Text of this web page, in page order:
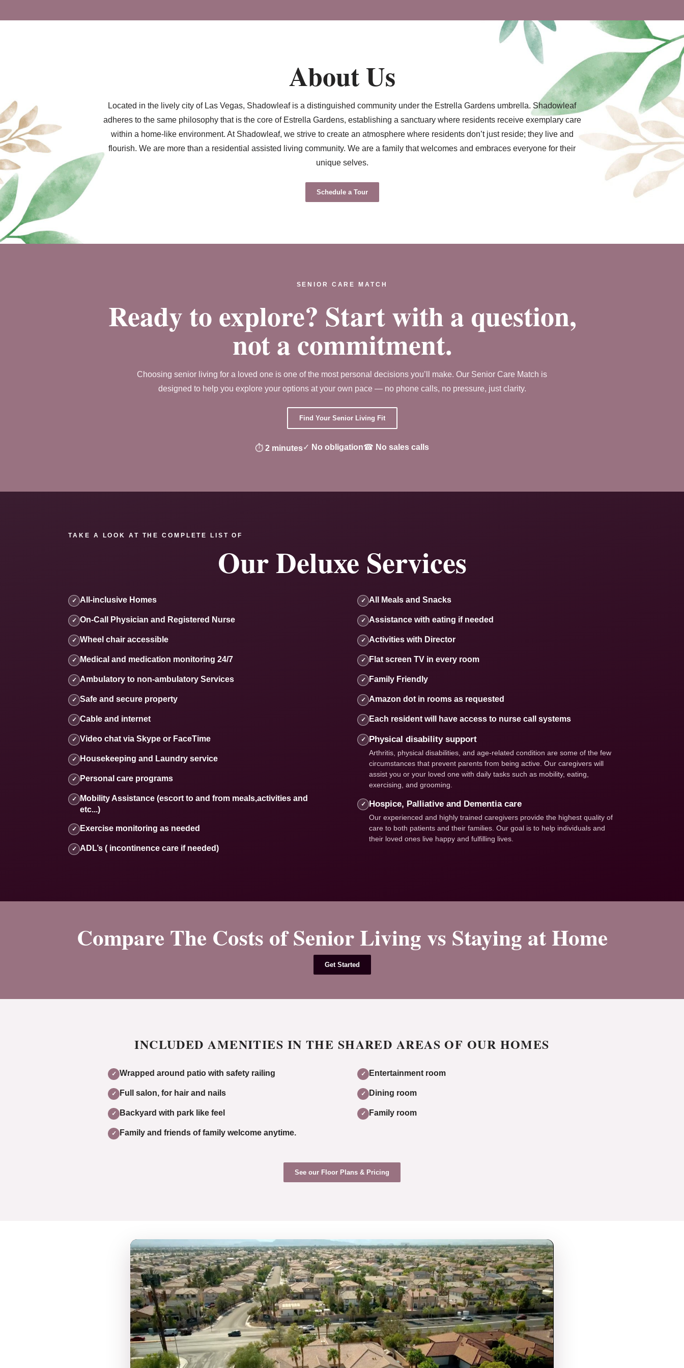
About Us
Located in the lively city of Las Vegas, Shadowleaf is a distinguished community under the Estrella Gardens umbrella. Shadowleaf
adheres to the same philosophy that is the core of Estrella Gardens, establishing a sanctuary where residents receive exemplary care
within a home-like environment. At Shadowleaf, we strive to create an atmosphere where residents don’t just reside; they live and
flourish. We are more than a residential assisted living community. We are a family that welcomes and embraces everyone for their
unique selves.
Schedule a Tour
SENIOR CARE MATCH
Ready to explore? Start with a question,
not a commitment.
Choosing senior living for a loved one is one of the most personal decisions you’ll make. Our Senior Care Match is
designed to help you explore your options at your own pace — no phone calls, no pressure, just clarity.
Find Your Senior Living Fit
⏱ 2 minutes✓ No obligation☎ No sales calls
TAKE A LOOK AT THE COMPLETE LIST OF
Our Deluxe Services
✓ All-inclusive Homes
✓ On-Call Physician and Registered Nurse
✓ Wheel chair accessible
✓ Medical and medication monitoring 24/7
✓ Ambulatory to non-ambulatory Services
✓ Safe and secure property
✓ Cable and internet
✓ Video chat via Skype or FaceTime
✓ Housekeeping and Laundry service
✓ Personal care programs
✓
Mobility Assistance (escort to and from meals,activities and
etc...)
✓ Exercise monitoring as needed
✓ ADL’s ( incontinence care if needed)
✓ All Meals and Snacks
✓ Assistance with eating if needed
✓ Activities with Director
✓ Flat screen TV in every room
✓ Family Friendly
✓ Amazon dot in rooms as requested
✓ Each resident will have access to nurse call systems
✓ Physical disability support
Arthritis, physical disabilities, and age-related condition are some of the few
circumstances that prevent parents from being active. Our caregivers will
assist you or your loved one with daily tasks such as mobility, eating,
exercising, and grooming.
✓ Hospice, Palliative and Dementia care
Our experienced and highly trained caregivers provide the highest quality of
care to both patients and their families. Our goal is to help individuals and
their loved ones live happy and fulfilling lives.
Compare The Costs of Senior Living vs Staying at Home
Get Started
INCLUDED AMENITIES IN THE SHARED AREAS OF OUR HOMES
✓ Wrapped around patio with safety railing
✓ Full salon, for hair and nails
✓ Backyard with park like feel
✓ Family and friends of family welcome anytime.
✓ Entertainment room
✓ Dining room
✓ Family room
See our Floor Plans & Pricing